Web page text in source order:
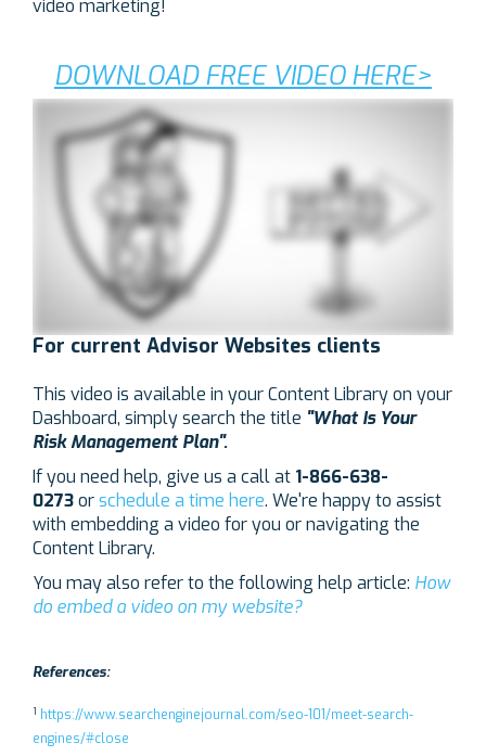
video marketing!
DOWNLOAD FREE VIDEO HERE>
For current Advisor Websites clients
This video is available in your Content Library on your
Dashboard, simply search the title "WhatIs Your
Risk Management Plan".
If you need help, give us a call at 1-866-638-
0273orschedule a time here. We're happy to assist
with embedding a video for you or navigating the
Content Library.
You may also refer to the following help article: How
do embed a video on my website?
References:
1 https://www.searchenginejournal.com/seo-101/meet-search-
engines/#close